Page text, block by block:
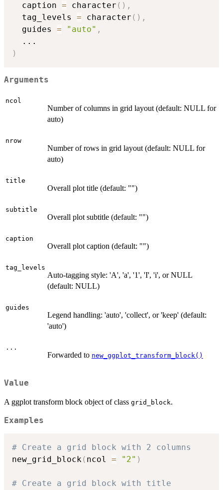
  caption
= character ( ) ,
  tag_levels
= character ( ) ,
  guides
= "auto" ,
...
)
Arguments
ncol
Number of columns in grid layout (default: NULL for
auto)
nrow
Number of rows in grid layout (default: NULL for
auto)
title
Overall plot title (default: "")
subtitle
Overall plot subtitle (default: "")
caption
Overall plot caption (default: "")
tag_levels
Auto-tagging style: 'A', 'a', '1', 'I', 'i', or NULL
(default: NULL)
guides
Legend handling: 'auto', 'collect', or 'keep' (default:
'auto')
...
Forwarded to new_ggplot_transform_block()
Value
A ggplot transform block object of class grid_block.
Examples
# Create a grid block with 2 columns
new_grid_block( ncol = "2" )
# Create a grid block with title